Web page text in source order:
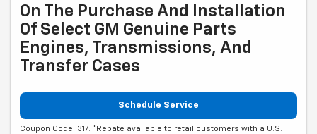
On The Purchase And Installation
Of Select GM Genuine Parts
Engines, Transmissions, And
Transfer Cases
Schedule Service
Coupon Code: 317. *Rebate available to retail customers with a U.S.